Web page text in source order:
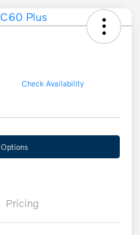
Check Availability
Pricing